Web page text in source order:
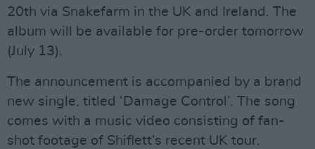
20th via Snakefarm in the UK and Ireland. The
album will be available for pre-order tomorrow
(July 13).
The announcement is accompanied by a brand
new single, titled ‘Damage Control’. The song
comes with a music video consisting of fan-
shot footage of Shiflett’s recent UK tour.